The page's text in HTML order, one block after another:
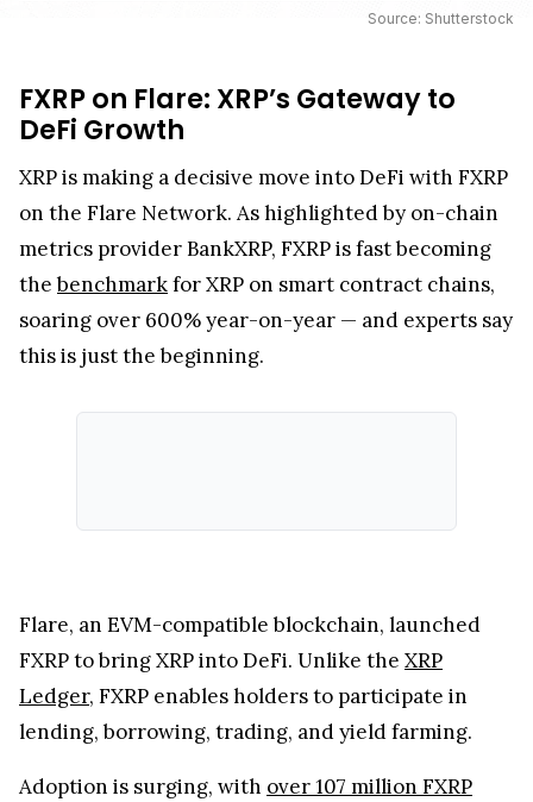
Source: Shutterstock
FXRP on Flare: XRP’s Gateway to
DeFi Growth
XRP is making a decisive move into DeFi with FXRP
on the Flare Network. As highlighted by on-chain
metrics provider BankXRP, FXRP is fast becoming
thebenchmarkfor XRP on smart contract chains,
soaring over 600% year-on-year — and experts say
this is just the beginning.